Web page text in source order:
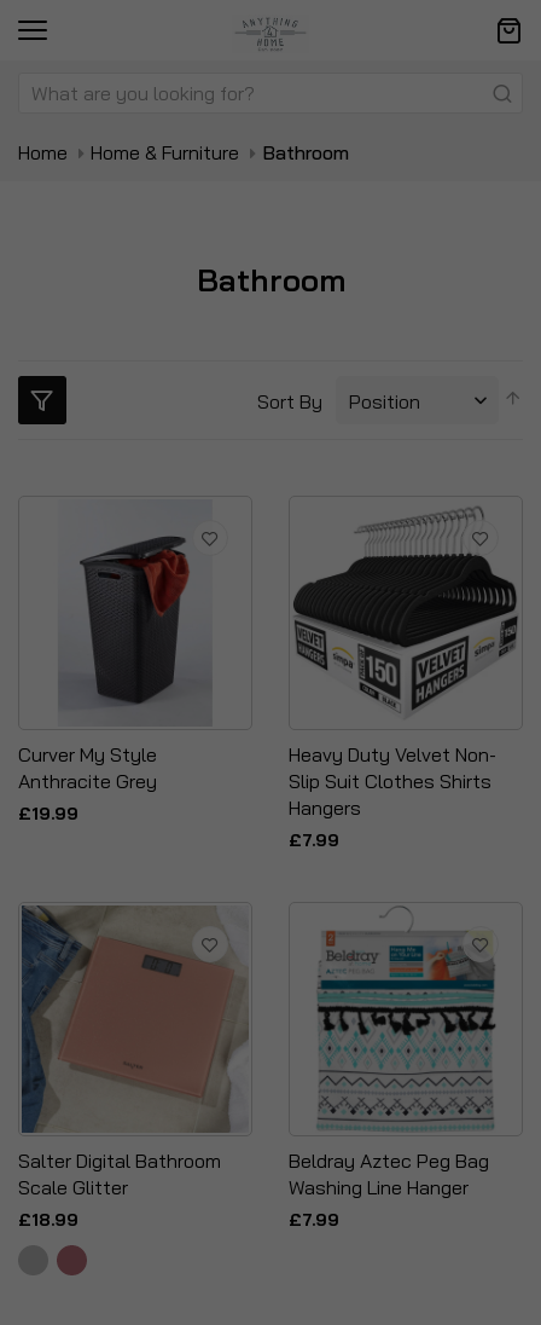
Home Home & Furniture Bathroom
Bathroom
Sort By
Curver My Style
Anthracite Grey
£19.99
Heavy Duty Velvet Non-
Slip Suit Clothes Shirts
Hangers
£7.99
Salter Digital Bathroom
Scale Glitter
£18.99
Beldray Aztec Peg Bag
Washing Line Hanger
£7.99